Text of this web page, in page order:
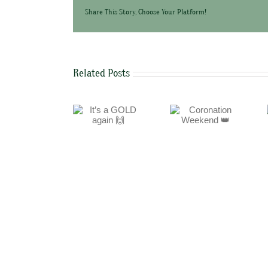
Share This Story, Choose Your Platform!
Related Posts
Coronation
Easter Weekend